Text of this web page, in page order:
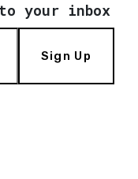
your inbox
Sign Up